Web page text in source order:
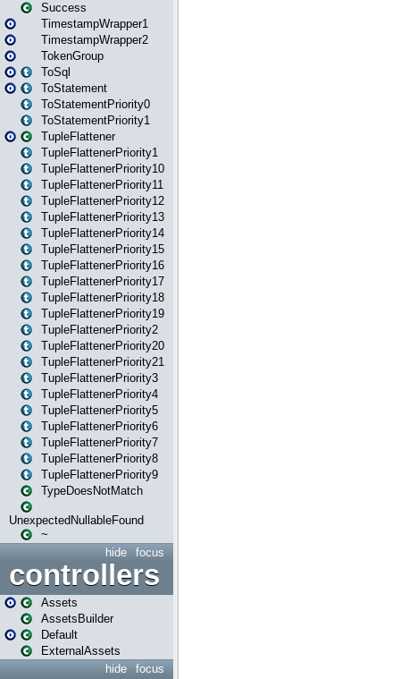
Success
TimestampWrapper1
TimestampWrapper2
TokenGroup
ToSql
ToStatement
ToStatementPriority0
ToStatementPriority1
TupleFlattener
TupleFlattenerPriority1
TupleFlattenerPriority10
TupleFlattenerPriority11
TupleFlattenerPriority12
TupleFlattenerPriority13
TupleFlattenerPriority14
TupleFlattenerPriority15
TupleFlattenerPriority16
TupleFlattenerPriority17
TupleFlattenerPriority18
TupleFlattenerPriority19
TupleFlattenerPriority2
TupleFlattenerPriority20
TupleFlattenerPriority21
TupleFlattenerPriority3
TupleFlattenerPriority4
TupleFlattenerPriority5
TupleFlattenerPriority6
TupleFlattenerPriority7
TupleFlattenerPriority8
TupleFlattenerPriority9
TypeDoesNotMatch
UnexpectedNullableFound
~
focus
hide
controllers
Assets
AssetsBuilder
Default
ExternalAssets
focus
hide